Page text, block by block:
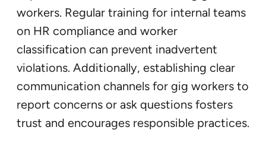
workers. Regular training for internal teams
on HR compliance and worker
classification can prevent inadvertent
violations. Additionally, establishing clear
communication channels for gig workers to
report concerns or ask questions fosters
trust and encourages responsible practices.